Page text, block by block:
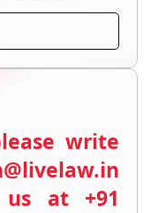
write
us at +91